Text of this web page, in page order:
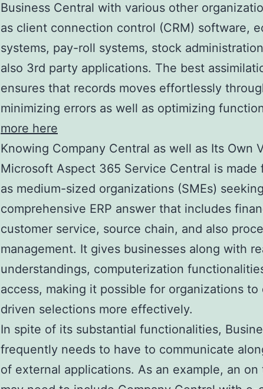
Business Central with various other
as client connection control (CRM) software,
systems, pay-roll systems, stock
also 3rd party applications. The best
ensures that records moves effortlessly
minimizing errors as well as optimizing
more here
Knowing Company Central as well as Its Own
Microsoft Aspect 365 Service Central is made
as medium-sized organizations (SMEs)
comprehensive ERP answer that includes
customer service, source chain, and also
management. It gives businesses along with
understandings, computerization
access, making it possible for organizations to
driven selections more effectively.
In spite of its substantial functionalities,
frequently needs to have to communicate
of external applications. As an example, an